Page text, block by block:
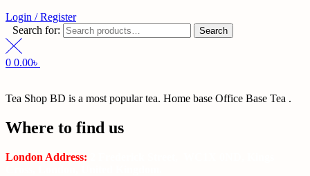
Login / Register
Search for:
Search
0 0.00৳
Tea Shop BD is a most popular tea. Home base Office Base Tea .
Where to find us
London Address: